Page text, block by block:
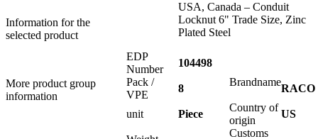
Information for the
selected product
More product group
information
USA, Canada – Conduit
Locknut 6" Trade Size, Zinc
Plated Steel
EDP
Number
104498
Pack /
VPE
8
Brandname
RACO
unit Piece
Country of
origin
US
Customs